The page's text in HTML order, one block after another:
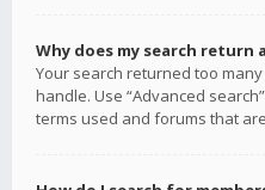
Why does my search return
Your search returned too
handle. Use “Advanced
terms used and forums that